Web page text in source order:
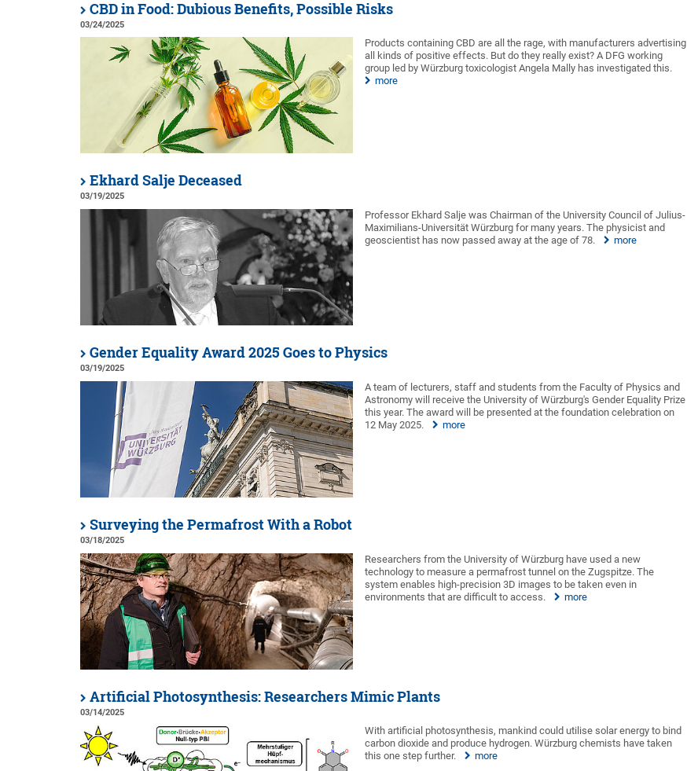
CBD in Food: Dubious Benefits, Possible Risks
03/24/2025
Products containing CBD are all the rage, with manufacturers advertising
all kinds of positive effects. But do they really exist? A DFG working
group led by Würzburg toxicologist Angela Mally has investigated this.
more
Ekhard Salje Deceased
03/19/2025
Professor Ekhard Salje was Chairman of the University Council of Julius-
Maximilians-Universität Würzburg for many years. The physicist and
geoscientist has now passed away at the age of 78.
more
Gender Equality Award 2025 Goes to Physics
03/19/2025
A team of lecturers, staff and students from the Faculty of Physics and
Astronomy will receive the University of Würzburg's Gender Equality Prize
this year. The award will be presented at the foundation celebration on
12 May 2025.
more
Surveying the Permafrost With a Robot
03/18/2025
Researchers from the University of Würzburg have used a new
technology to measure a permafrost tunnel on the Zugspitze. The
system enables high-precision 3D images to be taken even in
environments that are difficult to access.
more
Artificial Photosynthesis: Researchers Mimic Plants
03/14/2025
With artificial photosynthesis, mankind could utilise solar energy to bind
carbon dioxide and produce hydrogen. Würzburg chemists have taken
this one step further.
more